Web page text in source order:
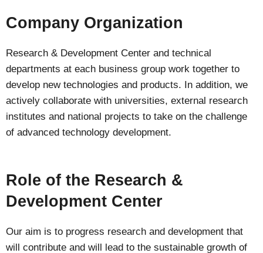
Company Organization
Research & Development Center and technical
departments at each business group work together to
develop new technologies and products. In addition, we
actively collaborate with universities, external research
institutes and national projects to take on the challenge
of advanced technology development.
Role of the Research &
Development Center
Our aim is to progress research and development that
will contribute and will lead to the sustainable growth of